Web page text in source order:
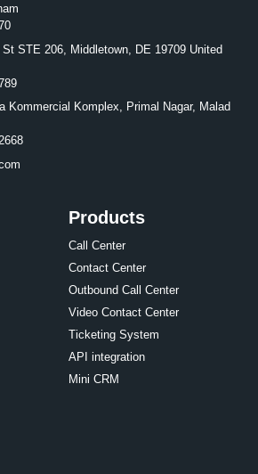
STE 206, Middletown, DE 19709 United
Kommercial Komplex, Primal Nagar, Malad
Products
Call Center
Contact Center
Outbound Call Center
Video Contact Center
Ticketing System
API integration
Mini CRM